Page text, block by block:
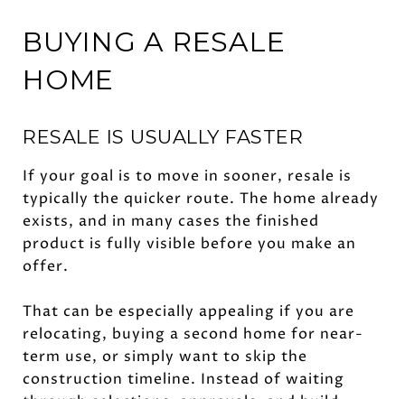
BUYING A RESALE
HOME
RESALE IS USUALLY FASTER
If your goal is to move in sooner, resale is
typically the quicker route. The home already
exists, and in many cases the finished
product is fully visible before you make an
offer.
That can be especially appealing if you are
relocating, buying a second home for near-
term use, or simply want to skip the
construction timeline. Instead of waiting